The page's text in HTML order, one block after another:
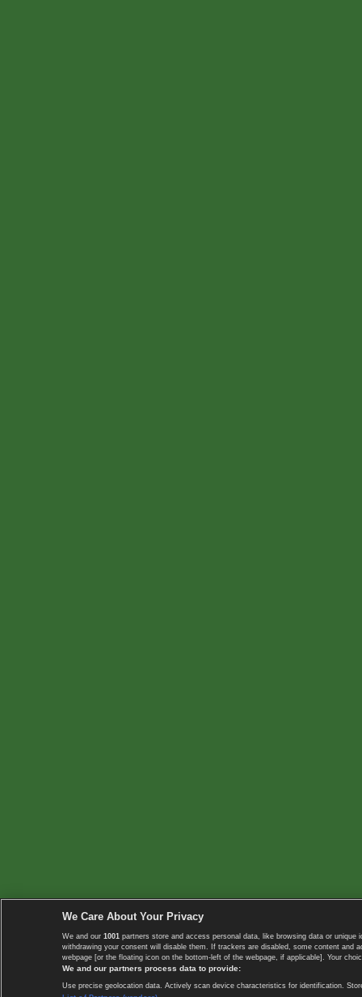
We Care About Your Privacy
We and our 1001 partners store and access personal data, like browsing data or
withdrawing your consent will disable them. If trackers are disabled, some content
webpage [or the floating icon on the bottom-left of the webpage, if applicable]. Your
We and our partners process data to provide:
Use precise geolocation data. Actively scan device characteristics for identification.